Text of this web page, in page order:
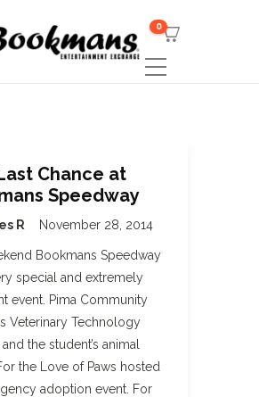
0
Chance at
Speedway
R November 28, 2014
Bookmans Speedway
special and extremely
event. Pima Community
Veterinary Technology
the student’s animal
the Love of Paws hosted
adoption event. For